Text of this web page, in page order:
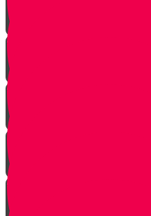
A Tale of Two Mothers
A Tale of Two Fathers
Hand of Fate
A Dream Come True